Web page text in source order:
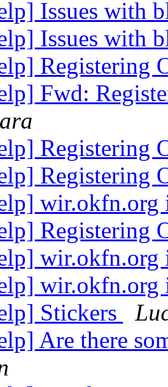
Issues with
Issues with
Registering
Fwd:
Registering
Registering
wir.okfn.org
Registering
wir.okfn.org
wir.okfn.org
Stickers
Are there